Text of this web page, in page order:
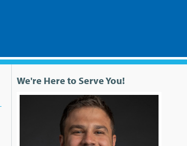
We're Here to Serve You!